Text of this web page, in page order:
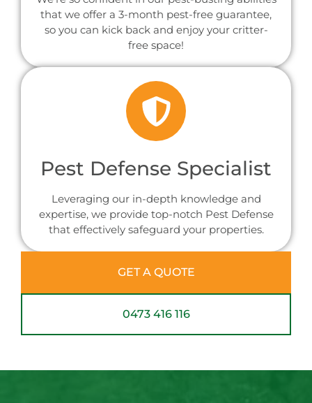
that we offer a 3-month pest-free guarantee,
so you can kick back and enjoy your critter-
free space!
Pest Defense Specialist
Leveraging our in-depth knowledge and
expertise, we provide top-notch Pest Defense
that effectively safeguard your properties.
GET A QUOTE
0473 416 116